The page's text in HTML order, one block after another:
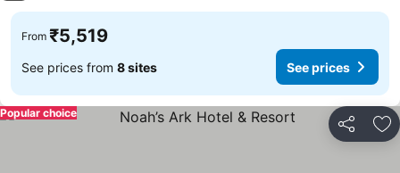
From ₹5,519
See prices from 8 sites See prices
Share
Popular choice